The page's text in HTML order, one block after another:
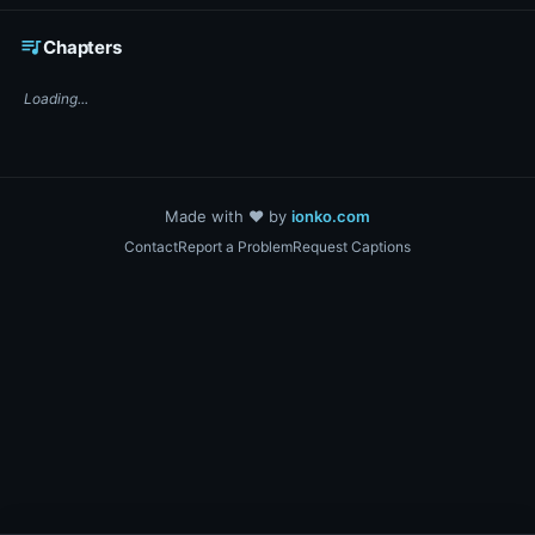
queue_musicChapters
Loading...
Made with ❤️ by ionko.com
ContactReport a ProblemRequest Captions